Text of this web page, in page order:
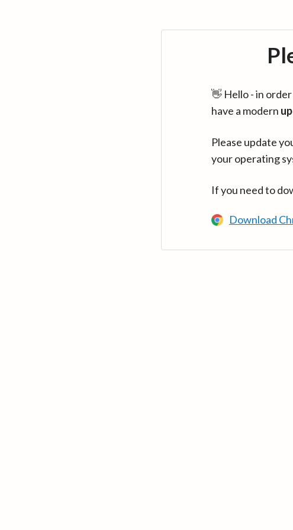
👋 Hello - in
have a modern
Please update
your operating
If you need to
Download